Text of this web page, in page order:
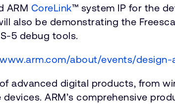
ARM CoreLink™ system IP for the
also be demonstrating the
5 debug tools.
about/events/
advanced digital products, from
ARM’s comprehensive